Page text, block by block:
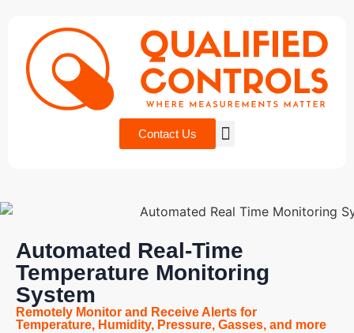
Contact Us
Automated Real-Time
Temperature Monitoring
System
Remotely Monitor and Receive Alerts for
Temperature, Humidity, Pressure, Gasses, and more